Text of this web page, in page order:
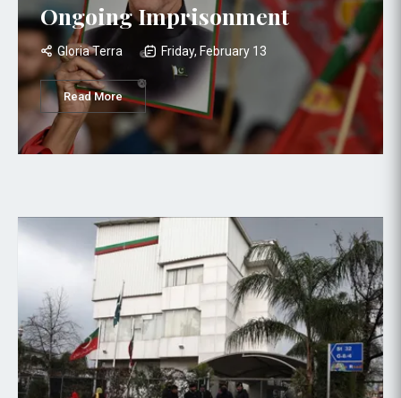
Ongoing Imprisonment
Gloria Terra Friday, February 13
Read More